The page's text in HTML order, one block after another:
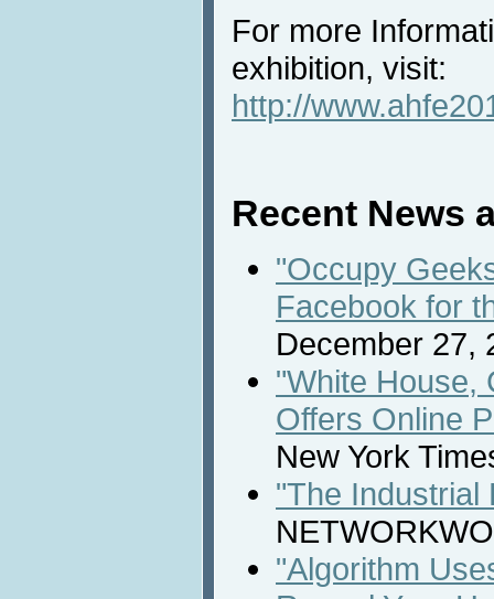
For more
exhibition, visit:
http://
Recent News
"Occupy
Facebook for
December 27,
"White House,
Offers Online
New York
"The Industrial
"Algorithm